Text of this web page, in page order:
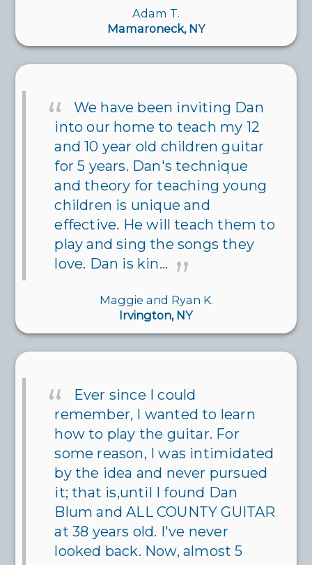
Adam T.
Mamaroneck, NY
We have been inviting Dan
into our home to teach my 12
and 10 year old children guitar
for 5 years. Dan's technique
and theory for teaching young
children is unique and
effective. He will teach them to
play and sing the songs they
love. Dan is kin...
Maggie and Ryan K.
Irvington, NY
Ever since I could
remember, I wanted to learn
how to play the guitar. For
some reason, I was intimidated
by the idea and never pursued
it; that is,until I found Dan
Blum and ALL COUNTY GUITAR
at 38 years old. I've never
looked back. Now, almost 5